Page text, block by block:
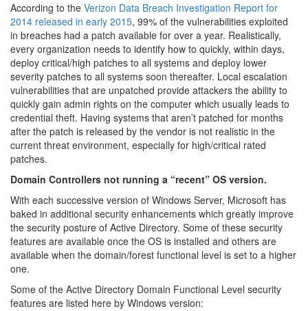
According to the Verizon Data Breach Investigation Report for
2014 released in early 2015, 99% of the vulnerabilities exploited
in breaches had a patch available for over a year. Realistically,
every organization needs to identify how to quickly, within days,
deploy critical/high patches to all systems and deploy lower
severity patches to all systems soon thereafter. Local escalation
vulnerabilities that are unpatched provide attackers the ability to
quickly gain admin rights on the computer which usually leads to
credential theft. Having systems that aren’t patched for months
after the patch is released by the vendor is not realistic in the
current threat environment, especially for high/critical rated
patches.
Domain Controllers not running a “recent” OS version.
With each successive version of Windows Server, Microsoft has
baked in additional security enhancements which greatly improve
the security posture of Active Directory. Some of these security
features are available once the OS is installed and others are
available when the domain/forest functional level is set to a higher
one.
Some of the Active Directory Domain Functional Level security
features are listed here by Windows version: